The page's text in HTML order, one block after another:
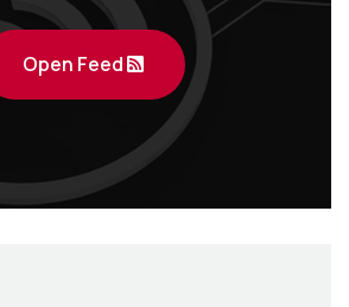
Open Feed